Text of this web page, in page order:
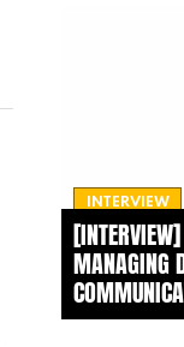
INTERVIEW
MANAGING